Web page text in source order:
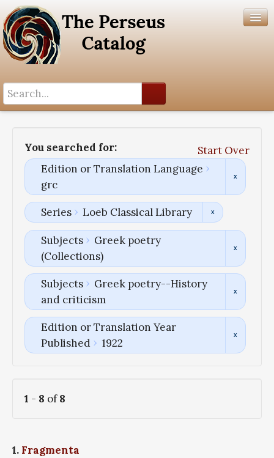
You searched for:
Start Over
Edition or Translation Language
grc
Series Loeb Classical Library
Subjects
Greek poetry
(Collections)
Subjects
Greek poetry--History
and criticism
Edition or Translation Year
Published
1922
1 - 8 of8
1. Fragmenta